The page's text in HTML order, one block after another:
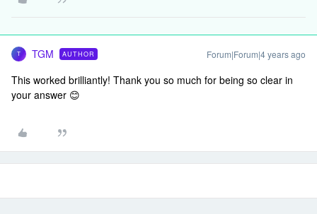
T TGM AUTHOR Forum|Forum|4 years ago
This worked brilliantly! Thank you so much for being so clear in
your answer 😊